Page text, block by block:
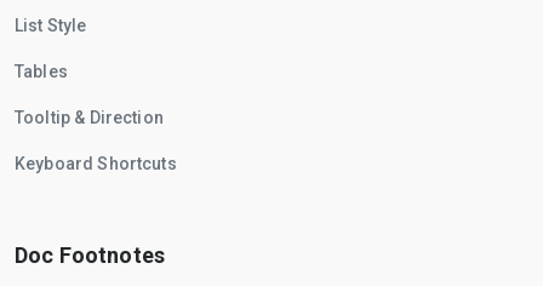
List Style
Tables
Tooltip & Direction
Keyboard Shortcuts
Doc Footnotes